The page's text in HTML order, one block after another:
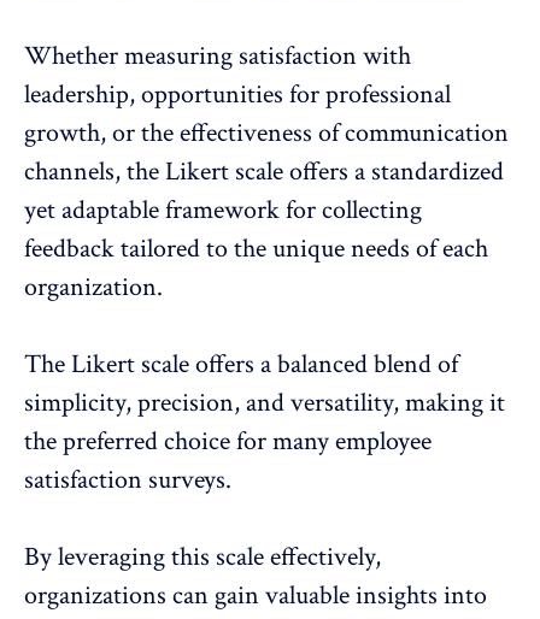
Whether measuring satisfaction with
leadership, opportunities for professional
growth, or the effectiveness of communication
channels, the Likert scale offers a standardized
yet adaptable framework for collecting
feedback tailored to the unique needs of each
organization.
The Likert scale offers a balanced blend of
simplicity, precision, and versatility, making it
the preferred choice for many employee
satisfaction surveys.
By leveraging this scale effectively,
organizations can gain valuable insights into